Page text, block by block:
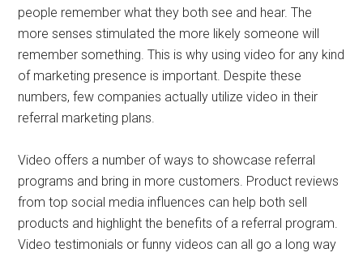
people remember what they both see and hear. The
more senses stimulated the more likely someone will
remember something. This is why using video for any kind
of marketing presence is important. Despite these
numbers, few companies actually utilize video in their
referral marketing plans.
Video offers a number of ways to showcase referral
programs and bring in more customers. Product reviews
from top social media influences can help both sell
products and highlight the benefits of a referral program.
Video testimonials or funny videos can all go a long way